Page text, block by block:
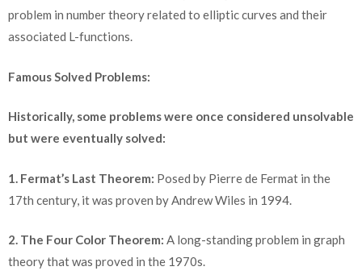
problem in number theory related to elliptic curves and their
associated L-functions.
Famous Solved Problems:
Historically, some problems were once considered unsolvable
but were eventually solved:
1. Fermat’s Last Theorem: Posed by Pierre de Fermat in the
17th century, it was proven by Andrew Wiles in 1994.
2. The Four Color Theorem: A long-standing problem in graph
theory that was proved in the 1970s.